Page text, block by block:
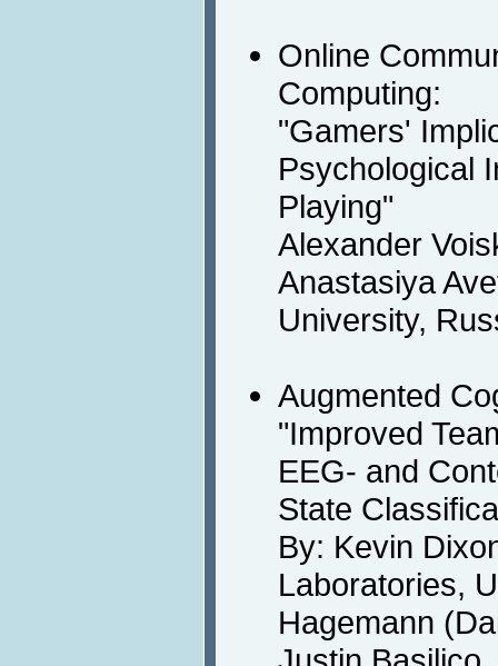
Online
Computing:
"Gamers'
Psychological
Playing"
Alexander
Anastasiya
University,
Augmented
"Improved
EEG- and
State
By: Kevin
Laboratories,
Hagemann